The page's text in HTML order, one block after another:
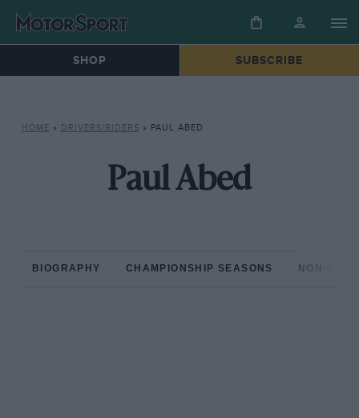
SHOP SUBSCRIBE
HOME » DRIVERS/RIDERS » PAUL ABED
Paul Abed
BIOGRAPHY CHAMPIONSHIP SEASONS NON-